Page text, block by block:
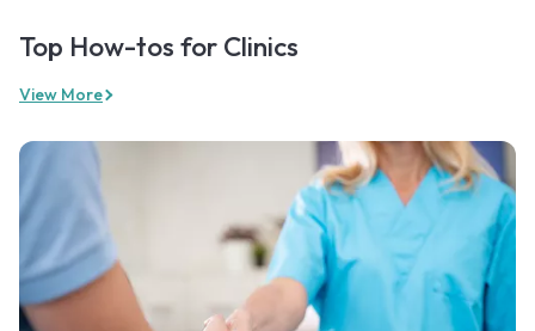
Top How-tos for Clinics
View More